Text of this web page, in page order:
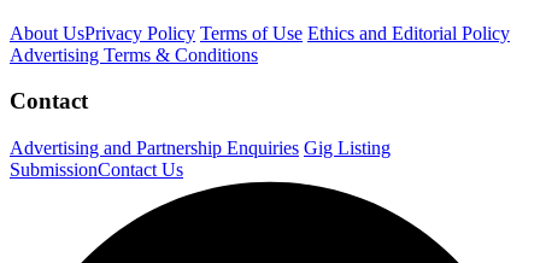
About UsPrivacy Policy Terms of Use Ethics and Editorial Policy
Advertising Terms & Conditions
Contact
Advertising and Partnership Enquiries Gig Listing
SubmissionContact Us